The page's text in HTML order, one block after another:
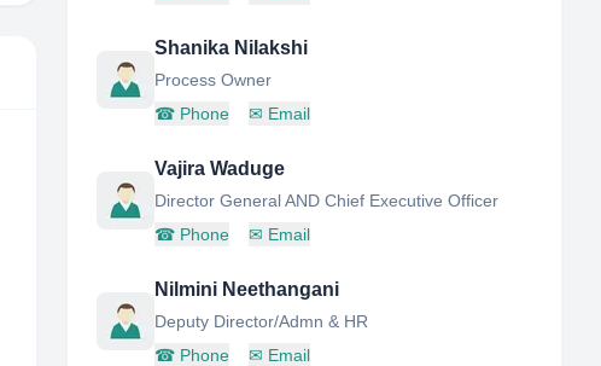
Shanika Nilakshi
Process Owner
☎ Phone ✉ Email
Vajira Waduge
Director General AND Chief Executive Officer
☎ Phone ✉ Email
Nilmini Neethangani
Deputy Director/Admn & HR
☎ Phone ✉ Email